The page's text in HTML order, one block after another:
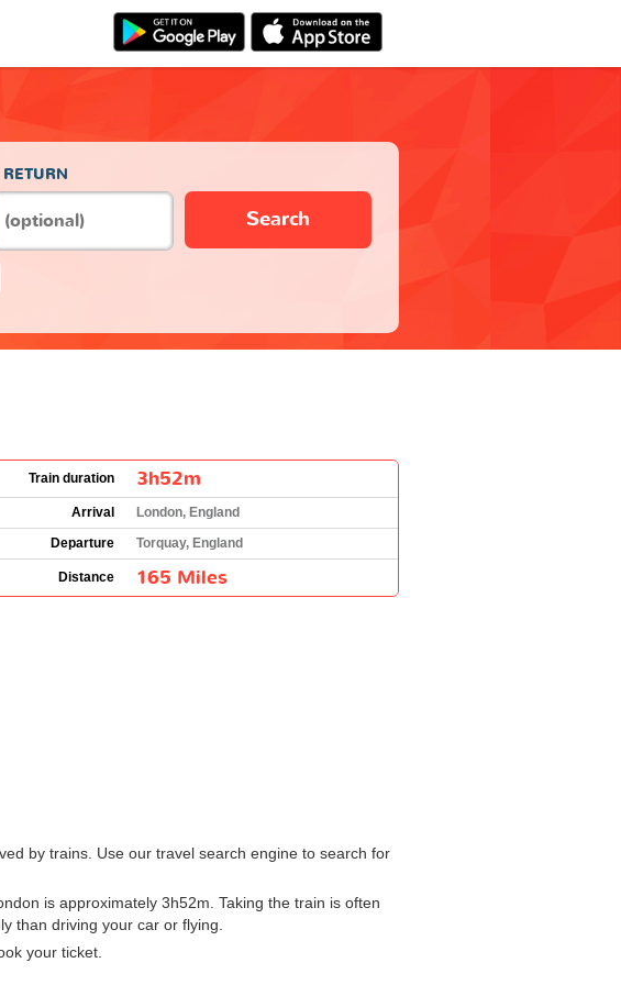
RETURN
Search
Train duration 3h52m
Arrival
London, England
Departure
Torquay, England
Distance 165 Miles
by trains. Use our travel search engine to search for
is approximately 3h52m. Taking the train is often
than driving your car or flying.
your ticket.